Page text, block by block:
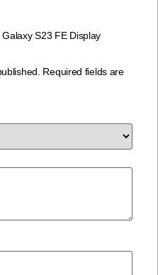
S23 FE Display
Required fields are